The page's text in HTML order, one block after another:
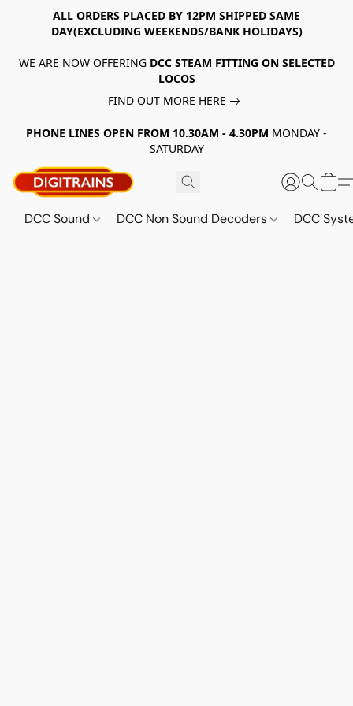
ALL ORDERS PLACED BY 12PM SHIPPED SAME
DAY(EXCLUDING WEEKENDS/BANK HOLIDAYS)
WE ARE NOW OFFERING DCC STEAM FITTING ON SELECTED
LOCOS
FIND OUT MORE HERE
PHONE LINES OPEN FROM 10.30AM - 4.30PM MONDAY -
SATURDAY
DCC Sound DCC Non Sound Decoders DCC